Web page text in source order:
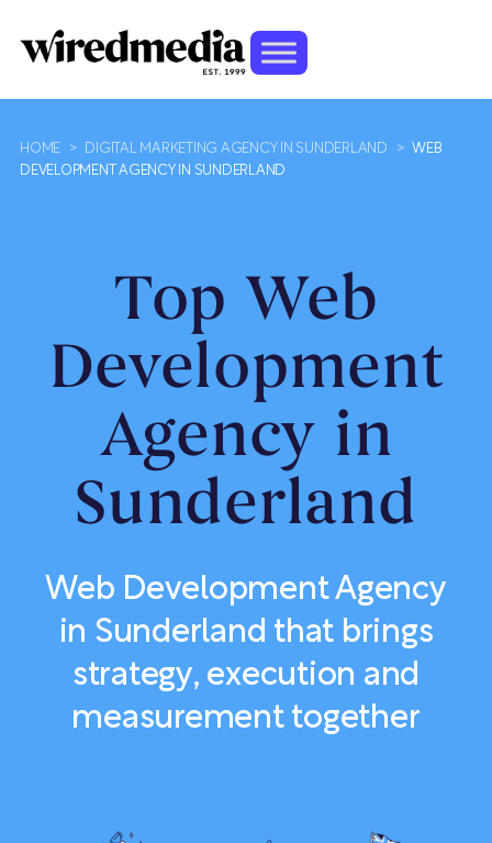
HOME > DIGITAL MARKETING AGENCY IN SUNDERLAND > WEB
DEVELOPMENT AGENCY IN SUNDERLAND
Top Web
Development
Agency in
Sunderland
Web Development Agency
in Sunderland that brings
strategy, execution and
measurement together